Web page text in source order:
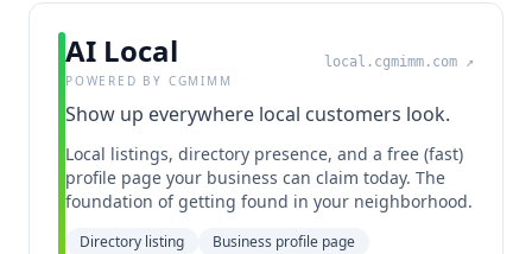
AI Local
POWERED BY CGMIMM
local.cgmimm.com ↗
Show up everywhere local customers look.
Local listings, directory presence, and a free (fast)
profile page your business can claim today. The
foundation of getting found in your neighborhood.
Directory listing
Business profile page